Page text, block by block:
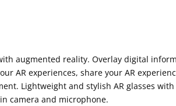
augmented reality. Overlay digital
AR experiences, share your AR
Lightweight and stylish AR glasses
camera and microphone.